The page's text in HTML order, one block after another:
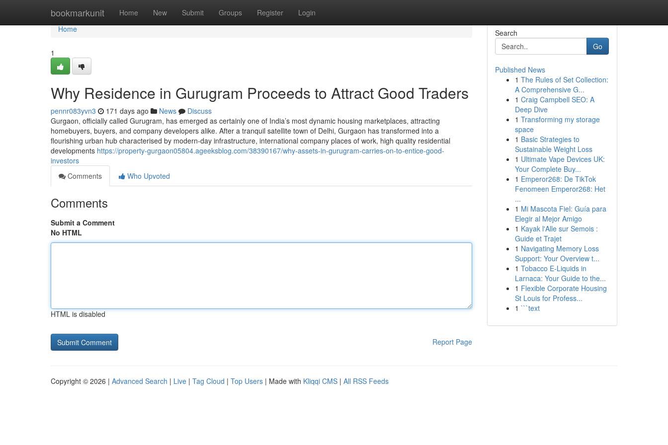
bookmarkunit Home New Submit Groups Register Login
Home
Home
1
Why Residence in Gurugram Proceeds to Attract Good Traders
pennr083yvn3 171 days ago News
Discuss
Gurgaon, officially called Gurugram, has emerged as certainly one of India’s most dynamic housing marketplaces, attracting
homebuyers, buyers, and company developers alike. After a tranquil satellite town of Delhi, Gurgaon has transformed into a
flourishing urban hub characterised by modern-day infrastructure, international company places of work, high quality residential
developments https://property-gurgaon05804.ageeksblog.com/38390167/why-assets-in-gurugram-carries-on-to-entice-good-
investors
Comments
Who Upvoted
Comments
Submit a Comment
No HTML
HTML is disabled
Report Page
Search
Go
Published News
1 The Rules of Set Collection:
A Comprehensive G...
1 Craig Campbell SEO: A
Deep Dive
1 Transforming my storage
space
1 Basic Strategies to
Sustainable Weight Loss
1 Ultimate Vape Devices UK:
Your Complete Buy...
1 Emperor268: De TikTok
Fenomeen Emperor268: Het
...
1 Mi Mascota Fiel: Guía para
Elegir al Mejor Amigo
1 Kayak l'Alle sur Semois :
Guide et Trajet
1 Navigating Memory Loss
Support: Your Overview t...
1 Tobacco E-Liquids in
Larnaca: Your Guide to the...
1 Flexible Corporate Housing
St Louis for Profess...
1 ```text
Copyright © 2026 | Advanced Search | Live | Tag Cloud | Top Users | Made with Kliqqi CMS | All RSS Feeds